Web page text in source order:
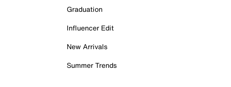
Graduation
Influencer Edit
New Arrivals
Summer Trends